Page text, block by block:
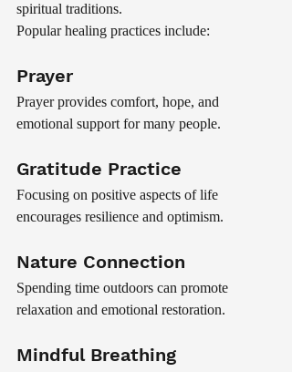
spiritual traditions.
Popular healing practices include:
Prayer
Prayer provides comfort, hope, and
emotional support for many people.
Gratitude Practice
Focusing on positive aspects of life
encourages resilience and optimism.
Nature Connection
Spending time outdoors can promote
relaxation and emotional restoration.
Mindful Breathing